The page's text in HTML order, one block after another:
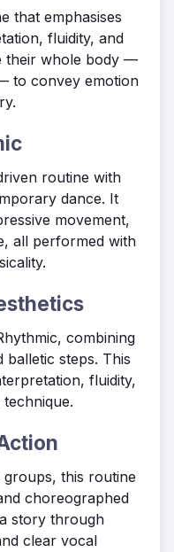
that emphasises
fluidity, and
their whole body —
to convey emotion
routine with
dance. It
movement,
all performed with
combining
balletic steps. This
fluidity,
this routine
choreographed
story through
clear vocal